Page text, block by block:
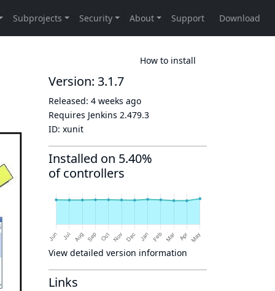
How to install
Version: 3.1.7
Released: 4 weeks ago
Requires Jenkins 2.479.3
ID: xunit
Installed on 5.40%
of controllers
View detailed version information
Links